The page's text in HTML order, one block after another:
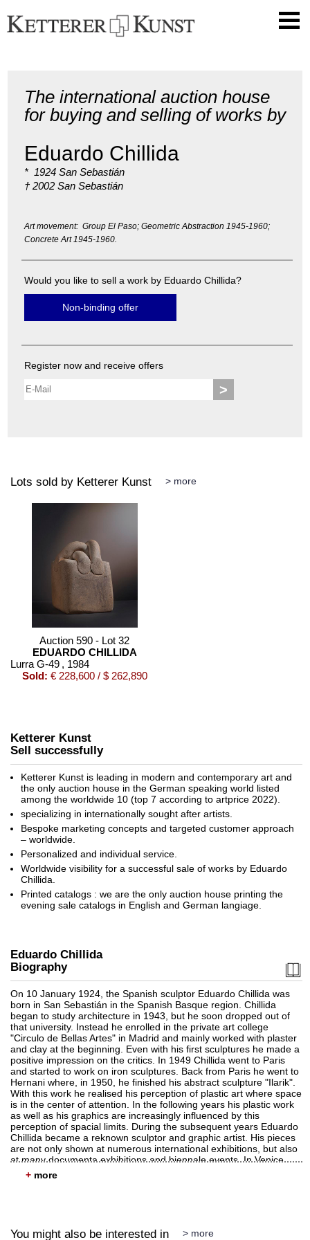
The international auction house
for buying and selling of works by
Eduardo Chillida
* 1924 San Sebastián
† 2002 San Sebastián
Art movement: Group El Paso; Geometric Abstraction 1945-1960;
Concrete Art 1945-1960.
Would you like to sell a work by Eduardo Chillida?
Non-binding offer
Register now and receive offers
>
Lots sold by Ketterer Kunst > more
Auction 590 - Lot 32
EDUARDO CHILLIDA
Lurra G-49 , 1984
Sold: € 228,600 / $ 262,890
Auction 530 - Lot 86
EDUARDO CHILLIDA
Óxido G-150 , 1989
Sold:
€ 200,000 / $ 229,999
Auction 530 - Lot 89
EDUARDO CHILLIDA
Lurra M-13, 1995
Sold:€ 162,500 / $ 186,875
Lurra G 121, 1989
Ketterer Kunst
Sell successfully
Ketterer Kunst is leading in modern and contemporary art and
the only auction house in the German speaking world listed
among the worldwide 10 (top 7 according to artprice 2022).
specializing in internationally sought after artists.
Bespoke marketing concepts and targeted customer approach
– worldwide.
Personalized and individual service.
Worldwide visibility for a successful sale of works by Eduardo
Chillida.
Printed catalogs : we are the only auction house printing the
evening sale catalogs in English and German langiage.
Eduardo Chillida
Biography
On 10 January 1924, the Spanish sculptor Eduardo Chillida was
born in San Sebastián in the Spanish Basque region. Chillida
began to study architecture in 1943, but he soon dropped out of
that university. Instead he enrolled in the private art college
"Circulo de Bellas Artes" in Madrid and mainly worked with plaster
and clay at the beginning. Even with his first sculptures he made a
positive impression on the critics. In 1949 Chillida went to Paris
and started to work on iron sculptures. Back from Paris he went to
Hernani where, in 1950, he finished his abstract sculpture "Ilarik".
With this work he realised his perception of plastic art where space
is in the center of attention. In the following years his plastic work
as well as his graphics are increasingly influenced by this
perception of spacial limits. During the subsequent years Eduardo
Chillida became a reknown sculptor and graphic artist. His pieces
are not only shown at numerous international exhibitions, but also
at many documenta exhibitions and biennale events. In Venice
Eduardo Chillida was awarded the Great International Sculpture
Award in 1958. Two years later he received the Kandinsky Award.
The main characteristics of his pieces are homogenous materials
+
You might also be interested in > more